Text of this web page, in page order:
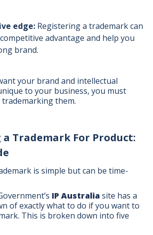
edge: Registering a trademark can
advantage and help you
brand.
your brand and intellectual
to your business, you must
them.
Trademark For Product:
is simple but can be time-
IP Australiasite has a
of exactly what to do if you want to
This is broken down into five